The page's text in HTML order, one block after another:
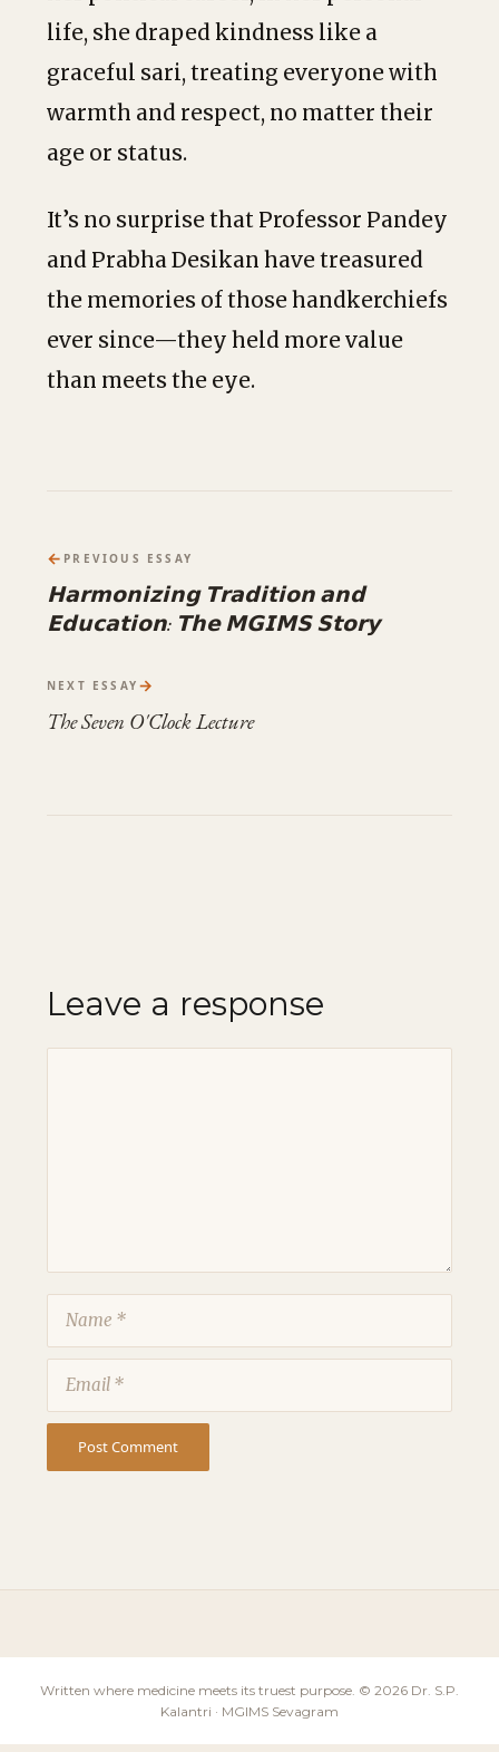
life, she draped kindness like a
graceful sari, treating everyone with
warmth and respect, no matter their
age or status.
It’s no surprise that Professor Pandey
and Prabha Desikan have treasured
the memories of those handkerchiefs
ever since—they held more value
than meets the eye.
← PREVIOUS ESSAY
𝗛𝗮𝗿𝗺𝗼𝗻𝗶𝘇𝗶𝗻𝗴 𝗧𝗿𝗮𝗱𝗶𝘁𝗶𝗼𝗻 𝗮𝗻𝗱
𝗘𝗱𝘂𝗰𝗮𝘁𝗶𝗼𝗻: 𝗧𝗵𝗲 𝗠𝗚𝗜𝗠𝗦 𝗦𝘁𝗼𝗿𝘆
NEXT ESSAY →
The Seven O'Clock Lecture
Leave a response
Name
Email
Written where medicine meets its truest purpose. © 2026 Dr. S.P.
Kalantri · MGIMS Sevagram